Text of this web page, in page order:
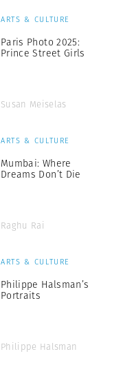
ARTS & CULTURE
Paris Photo 2025:
Prince Street Girls
Susan Meiselas
ARTS & CULTURE
Mumbai: Where
Dreams Don’t Die
Raghu Rai
ARTS & CULTURE
Philippe Halsman’s
Portraits
Philippe Halsman